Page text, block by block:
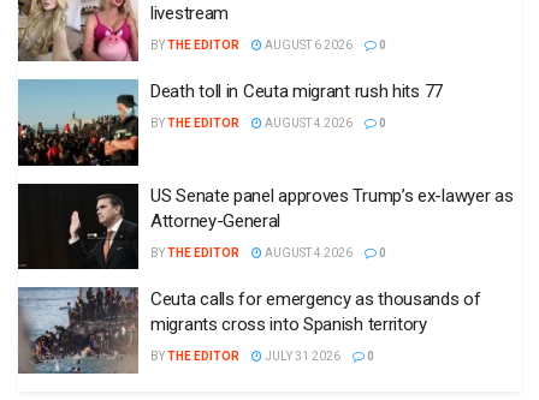
livestream
BYTHE EDITOR AUGUST 6 2026 0
Death toll in Ceuta migrant rush hits 77
BYTHE EDITOR AUGUST 4 2026 0
US Senate panel approves Trump’s ex-lawyer as
Attorney-General
BYTHE EDITOR AUGUST 4 2026 0
Ceuta calls for emergency as thousands of
migrants cross into Spanish territory
BYTHE EDITOR JULY 31 2026 0